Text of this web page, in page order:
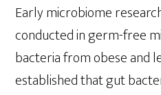
Early microbiome
conducted in germ-free
bacteria from obese and
established that gut